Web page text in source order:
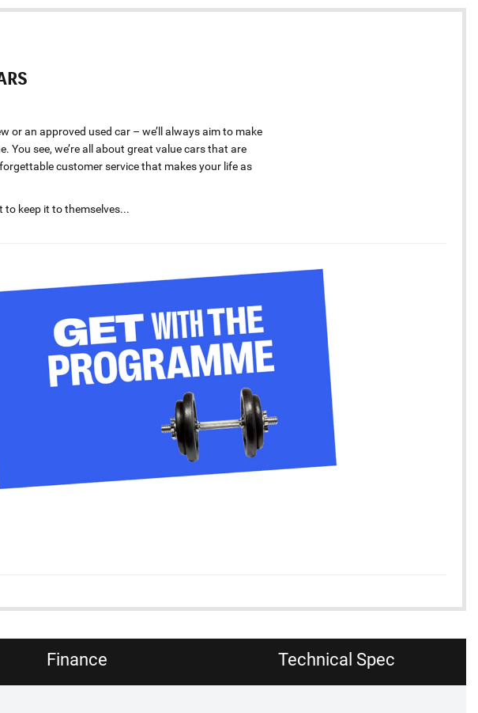
or an approved used car – we’ll always aim to make
You see, we’re all about great value cars that are
customer service that makes your life as
to keep it to themselves...
Finance Technical Spec